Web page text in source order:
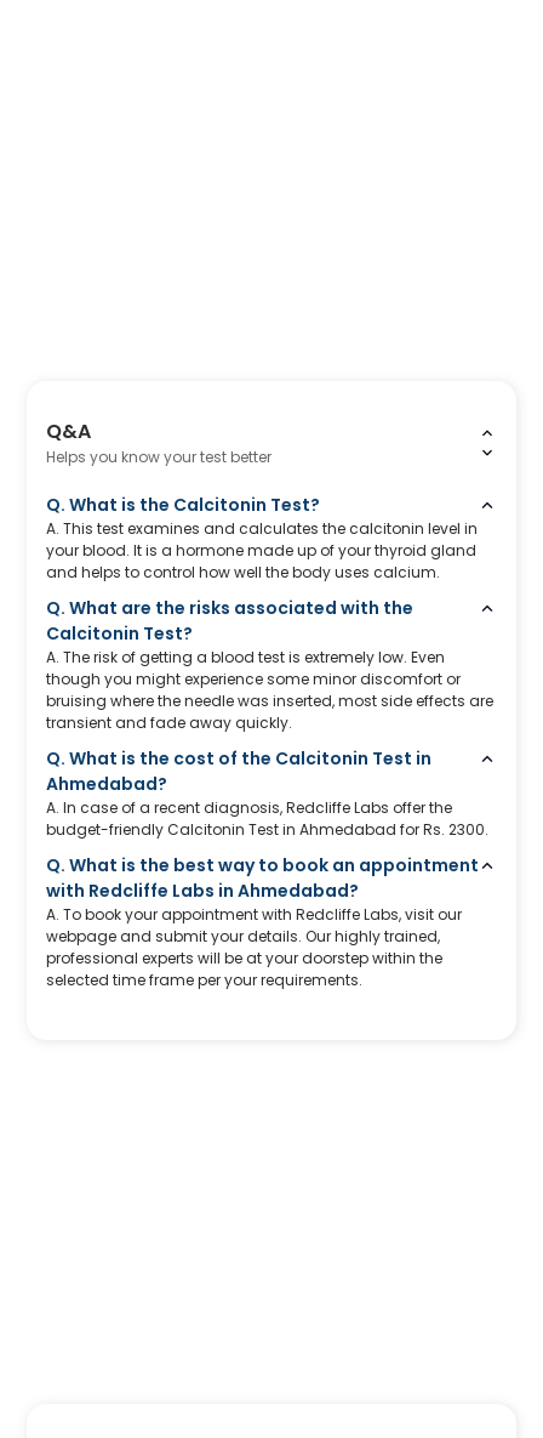
Q&A
Helps you know your test better
Q. What is the Calcitonin Test?
A. This test examines and calculates the calcitonin level in
your blood. It is a hormone made up of your thyroid gland
and helps to control how well the body uses calcium.
Q. What are the risks associated with the
Calcitonin Test?
A. The risk of getting a blood test is extremely low. Even
though you might experience some minor discomfort or
bruising where the needle was inserted, most side effects are
transient and fade away quickly.
Q. What is the cost of the Calcitonin Test in
Ahmedabad?
A. In case of a recent diagnosis, Redcliffe Labs offer the
budget-friendly Calcitonin Test in Ahmedabad for Rs. 2300.
Q. What is the best way to book an appointment
with Redcliffe Labs in Ahmedabad?
A. To book your appointment with Redcliffe Labs, visit our
webpage and submit your details. Our highly trained,
professional experts will be at your doorstep within the
selected time frame per your requirements.